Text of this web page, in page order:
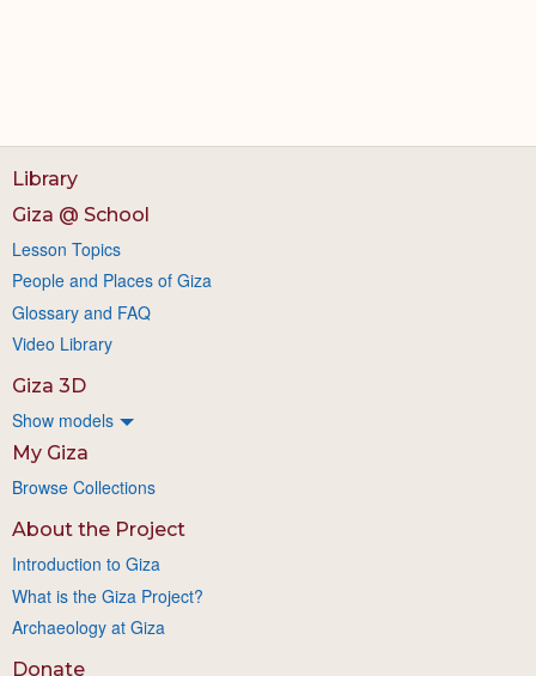
Library
Giza @ School
Lesson Topics
People and Places of Giza
Glossary and FAQ
Video Library
Giza 3D
Show models
My Giza
Browse Collections
About the Project
Introduction to Giza
What is the Giza Project?
Archaeology at Giza
Donate